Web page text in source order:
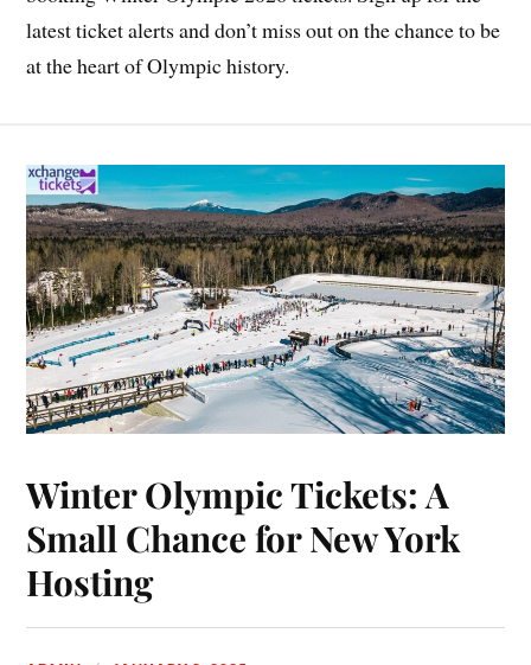
latest ticket alerts and don’t miss out on the chance to be
at the heart of Olympic history.
Winter Olympic Tickets: A
Small Chance for New York
Hosting